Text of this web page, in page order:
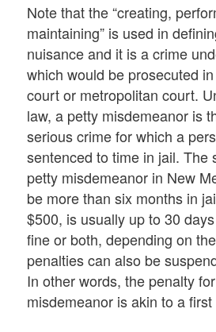
Note that the “creating,
maintaining” is used in
nuisance and it is a crime
which would be prosecuted
court or metropolitan court.
law, a petty misdemeanor is
serious crime for which a
sentenced to time in jail. The
petty misdemeanor in New
be more than six months in
$500, is usually up to 30
fine or both, depending on
penalties can also be
In other words, the penalty
misdemeanor is akin to a